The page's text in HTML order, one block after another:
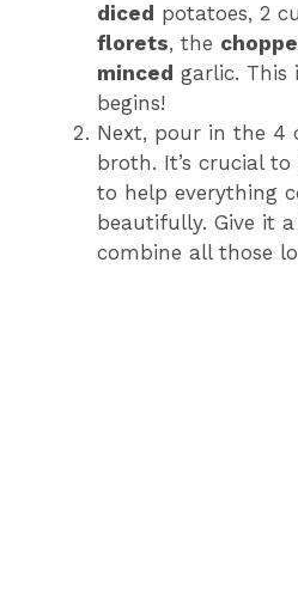
diced potatoes, 2
florets, the
minced garlic. This
begins!
Next, pour in the 4
broth. It’s crucial
to help everything
beautifully. Give it
combine all those